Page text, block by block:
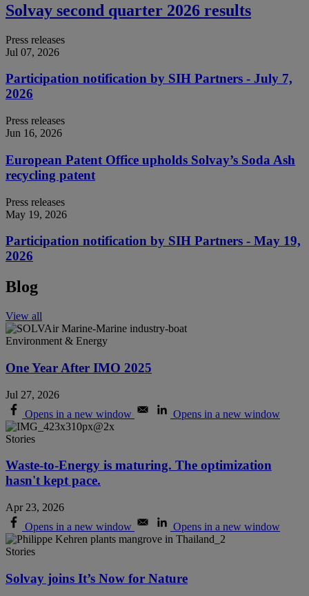
Solvay second quarter 2026 results
Press releases
Jul 07, 2026
Participation notification by SIH Partners - July 7,
2026
Press releases
Jun 16, 2026
European Patent Office upholds Solvay’s Soda Ash
recycling patent
Press releases
May 19, 2026
Participation notification by SIH Partners - May 19,
2026
Blog
View all
Environment & Energy
One Year After IMO 2025
Jul 27, 2026
Opens in a new window
Opens in a new window
Stories
Waste-to-Energy is maturing. The optimization
hasn't kept pace.
Apr 23, 2026
Opens in a new window
Opens in a new window
Stories
Solvay joins It’s Now for Nature